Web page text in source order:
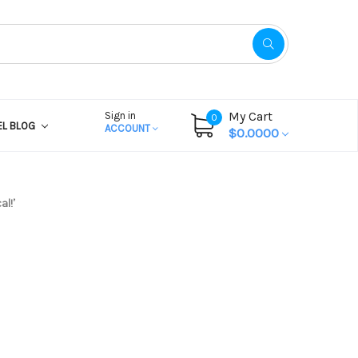
BLOG
Sign in
ACCOUNT
0
My Cart
$0.0000